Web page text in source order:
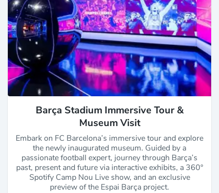
Barça Stadium Immersive Tour &
Museum Visit
Embark on FC Barcelona’s immersive tour and explore
the newly inaugurated museum. Guided by a
passionate football expert, journey through Barça’s
past, present and future via interactive exhibits, a 360°
Spotify Camp Nou Live show, and an exclusive
preview of the Espai Barça project.